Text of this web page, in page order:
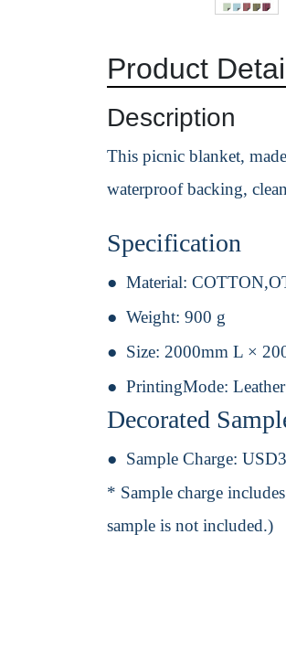
Product
Description
This picnic blanket,
waterproof backing,
Specification
Material:
Weight: 900 g
Size: 2000mm L ×
PrintingMode:
Decorated
Sample Charge:
* Sample charge
sample is not included.)